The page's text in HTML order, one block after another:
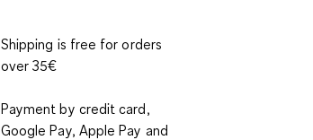
Shipping is free for orders
over 35€
Payment by credit card,
Google Pay, Apple Pay and